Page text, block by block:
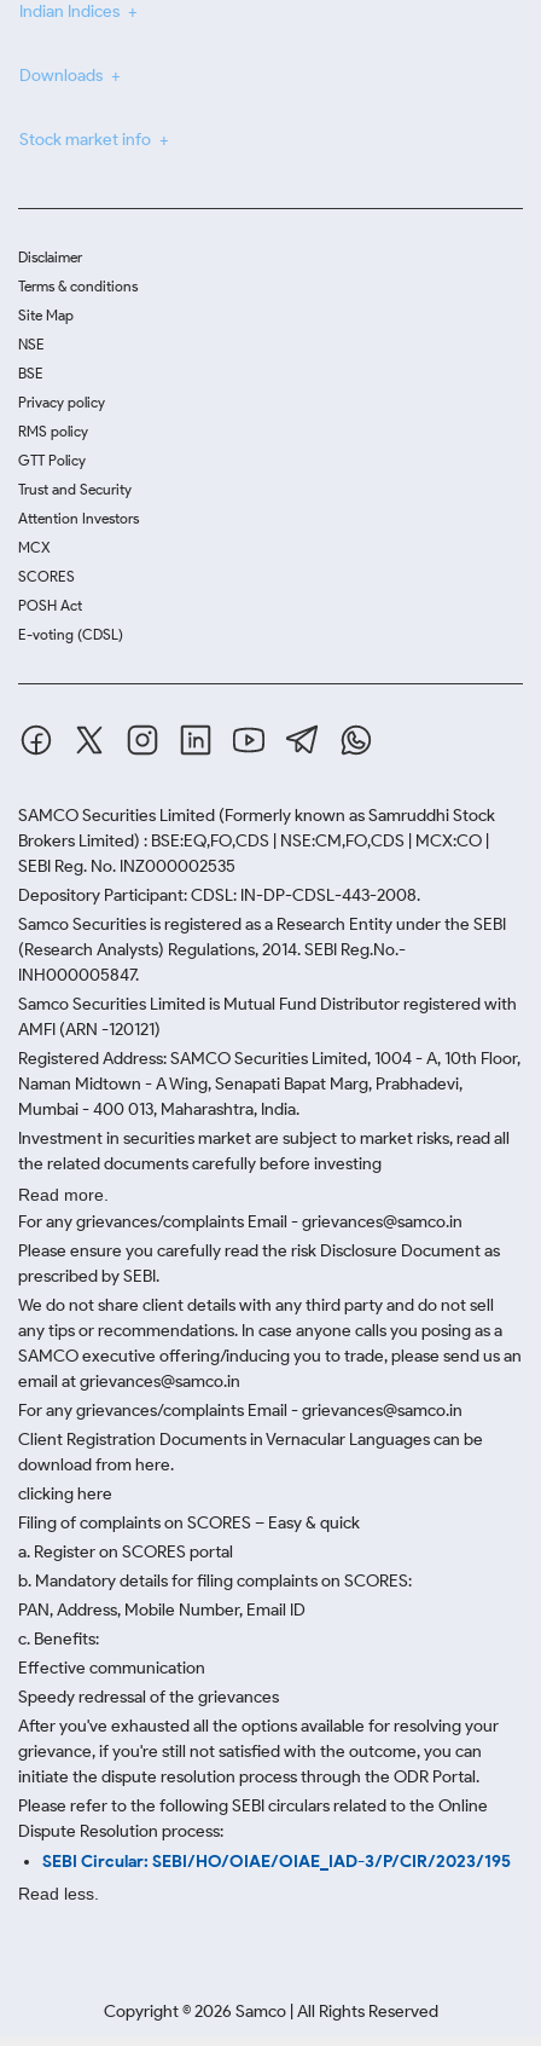
Indian Indices
Downloads
Stock market info
Disclaimer
Terms & conditions
Site Map
NSE
BSE
Privacy policy
RMS policy
GTT Policy
Trust and Security
Attention Investors
MCX
SCORES
POSH Act
E-voting (CDSL)
SAMCO Securities Limited (Formerly known as Samruddhi Stock
Brokers Limited) : BSE:EQ,FO,CDS | NSE:CM,FO,CDS | MCX:CO |
SEBI Reg. No. INZ000002535
Depository Participant: CDSL: IN-DP-CDSL-443-2008.
Samco Securities is registered as a Research Entity under the SEBI
(Research Analysts) Regulations, 2014. SEBI Reg.No.-
INH000005847.
Samco Securities Limited is Mutual Fund Distributor registered with
AMFI (ARN -120121)
Registered Address: SAMCO Securities Limited, 1004 - A, 10th Floor,
Naman Midtown - A Wing, Senapati Bapat Marg, Prabhadevi,
Mumbai - 400 013, Maharashtra, India.
Investment in securities market are subject to market risks, read all
the related documents carefully before investing
Read more.
For any grievances/complaints Email - grievances@samco.in
Please ensure you carefully read the risk Disclosure Document as
prescribed by SEBI.
We do not share client details with any third party and do not sell
any tips or recommendations. In case anyone calls you posing as a
SAMCO executive offering/inducing you to trade, please send us an
email at grievances@samco.in
For any grievances/complaints Email - grievances@samco.in
Client Registration Documents in Vernacular Languages can be
download from here.
clicking here
Filing of complaints on SCORES – Easy & quick
a. Register on SCORES portal
b. Mandatory details for filing complaints on SCORES:
PAN, Address, Mobile Number, Email ID
c. Benefits:
Effective communication
Speedy redressal of the grievances
After you've exhausted all the options available for resolving your
grievance, if you're still not satisfied with the outcome, you can
initiate the dispute resolution process through the ODR Portal.
Please refer to the following SEBI circulars related to the Online
Dispute Resolution process:
SEBI Circular: SEBI/HO/OIAE/OIAE_IAD-3/P/CIR/2023/195
Read less.
Copyright ©2026 Samco | All Rights Reserved